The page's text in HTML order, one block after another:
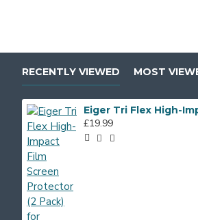
RECENTLY VIEWED MOST
£19.99